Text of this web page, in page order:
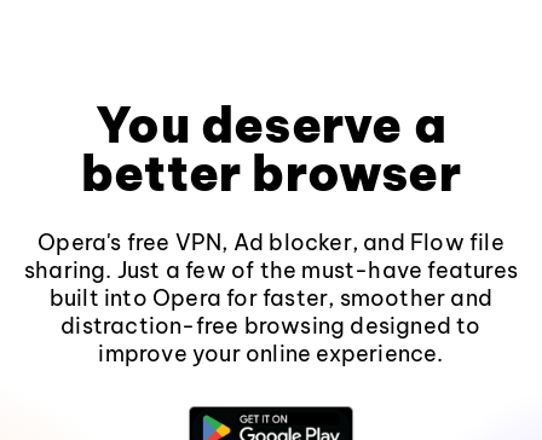
You deserve a
better browser
Opera's free VPN, Ad blocker, and Flow file
sharing. Just a few of the must-have features
built into Opera for faster, smoother and
distraction-free browsing designed to
improve your online experience.